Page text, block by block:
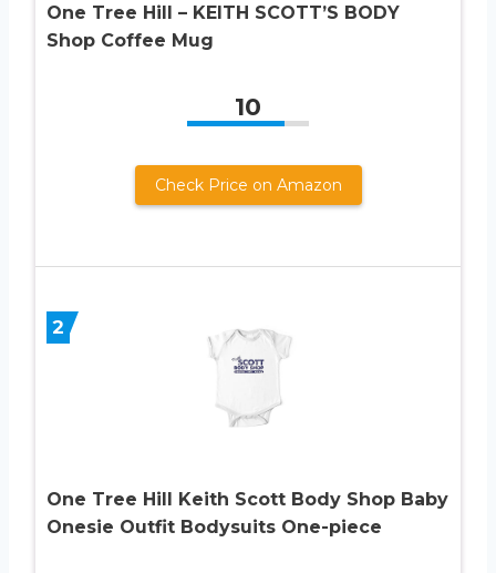
One Tree Hill – KEITH SCOTT’S BODY
Shop Coffee Mug
10
Check Price on Amazon
2
One Tree Hill Keith Scott Body Shop Baby
Onesie Outfit Bodysuits One-piece